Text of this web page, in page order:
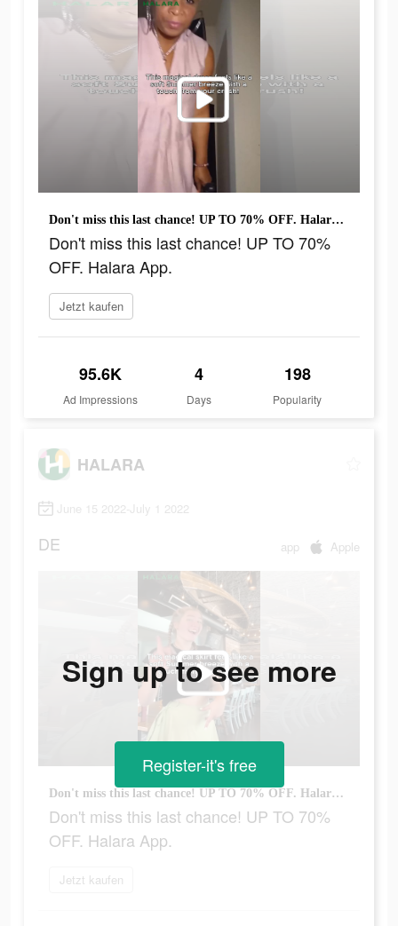
Don't miss this last chance! UP TO 70% OFF. Halara App.
Don't miss this last chance! UP TO 70%
OFF. Halara App.
Jetzt kaufen
95.6K
Ad Impressions
4
Days
198
Popularity
HALARA
June 15 2022-July 1 2022
DE app Apple
Don't miss this last chance! UP TO 70% OFF. Halara App.
Don't miss this last chance! UP TO 70%
OFF. Halara App.
Jetzt kaufen
Sign up to see more
Register-it's free